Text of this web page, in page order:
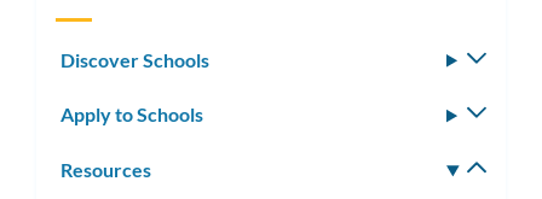
Discover Schools
Apply to Schools
Resources